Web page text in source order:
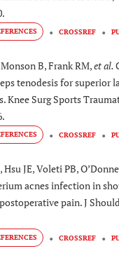
CROSSREF
B, Frank RM,et al.
tenodesis for superior
Knee Surg Sports
CROSSREF
JE, Voleti PB,
acnes infection in
pain. J
CROSSREF